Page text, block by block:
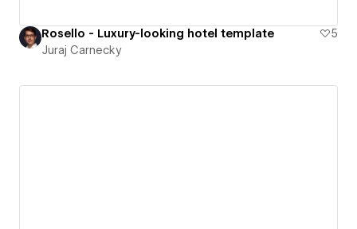
Rosello - Luxury-looking hotel template
5
Juraj Carnecky